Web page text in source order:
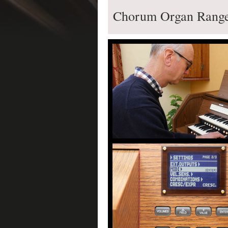
Chorum Organ